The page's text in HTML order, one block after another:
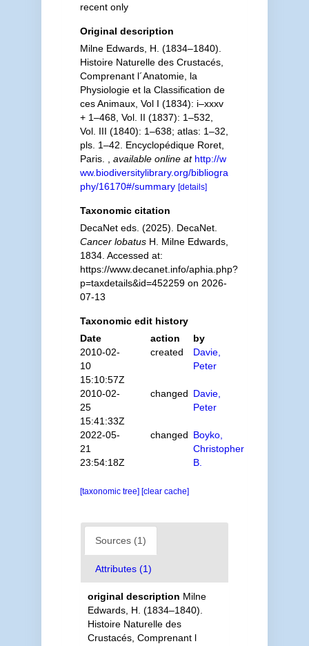
recent only
Original description
Milne Edwards, H. (1834–1840).
Histoire Naturelle des Crustacés,
Comprenant l´Anatomie, la
Physiologie et la Classification de
ces Animaux, Vol I (1834): i–xxxv
+ 1–468, Vol. II (1837): 1–532,
Vol. III (1840): 1–638; atlas: 1–32,
pls. 1–42. Encyclopédique Roret,
Paris.
available online at http://w
ww.biodiversitylibrary.org/bibliogra
phy/16170#/summary [details]
Taxonomic citation
DecaNet eds. (2025). DecaNet.
Cancer lobatusH. Milne Edwards,
1834. Accessed at:
https://www.decanet.info/aphia.php?
p=taxdetails&id=452259 on 2026-
07-13
Taxonomic edit history
Date
action
by
2010-02-
10
15:10:57Z
created
Davie,
Peter
2010-02-
25
15:41:33Z
changed Davie,
Peter
2022-05-
21
23:54:18Z
changed Boyko,
Christopher
B.
[taxonomic tree] [clear cache]
Sources (1)
Attributes (1)
original description Milne
Edwards, H. (1834–1840).
Histoire Naturelle des
Crustacés, Comprenant l